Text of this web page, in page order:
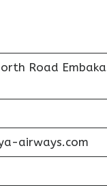
Road
airways.com